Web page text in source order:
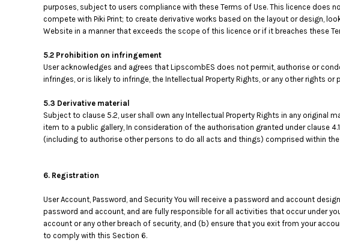
purposes, subject to users compliance with these Terms of Use. This licence
compete with Piki Print; to create derivative works based on the layout or design,
Website in a manner that exceeds the scope of this licence or if it breaches these
5.2 Prohibition on infringement
User acknowledges and agrees that LipscombES does not permit, authorise or
infringes, or is likely to infringe, the Intellectual Property Rights, or any other rights or
5.3 Derivative material
Subject to clause 5.2, user shall own any Intellectual Property Rights in any
item to a public gallery, In consideration of the authorisation granted under clause
(including to authorise other persons to do all acts and things) comprised within
6. Registration
User Account, Password, and Security You will receive a password and account
password and account, and are fully responsible for all activities that occur under
account or any other breach of security, and (b) ensure that you exit from your
to comply with this Section 6.